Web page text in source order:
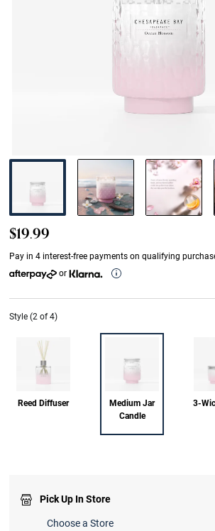
$19.99
Pay in 4 interest-free payments on qualifying
or
Style (2 of 4)
Reed Diffuser
Medium Jar
Candle
3-
Pick Up In Store
Choose a Store